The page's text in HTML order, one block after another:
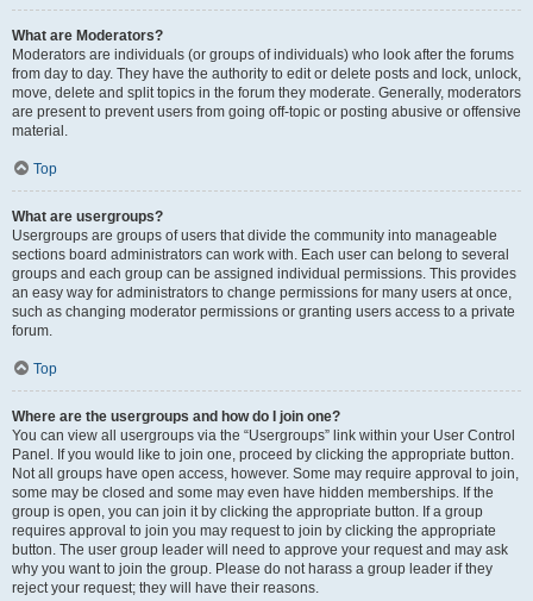
What are Moderators?
Moderators are individuals (or groups of individuals) who look after the forums
from day to day. They have the authority to edit or delete posts and lock, unlock,
move, delete and split topics in the forum they moderate. Generally, moderators
are present to prevent users from going off-topic or posting abusive or offensive
material.
Top
What are usergroups?
Usergroups are groups of users that divide the community into manageable
sections board administrators can work with. Each user can belong to several
groups and each group can be assigned individual permissions. This provides
an easy way for administrators to change permissions for many users at once,
such as changing moderator permissions or granting users access to a private
forum.
Top
Where are the usergroups and how do I join one?
You can view all usergroups via the “Usergroups” link within your User Control
Panel. If you would like to join one, proceed by clicking the appropriate button.
Not all groups have open access, however. Some may require approval to join,
some may be closed and some may even have hidden memberships. If the
group is open, you can join it by clicking the appropriate button. If a group
requires approval to join you may request to join by clicking the appropriate
button. The user group leader will need to approve your request and may ask
why you want to join the group. Please do not harass a group leader if they
reject your request; they will have their reasons.